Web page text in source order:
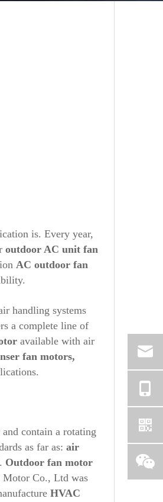
is. Every year,
outdoor AC unit fan
AC outdoor fan
handling systems
a complete line of
available with air
fan motors,
contain a rotating
as far as: air
. Outdoor fan motor
Motor Co., Ltd was
HVAC